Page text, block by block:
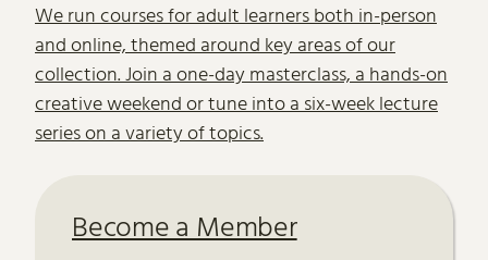
We run courses for adult learners both in-person
and online, themed around key areas of our
collection. Join a one-day masterclass, a hands-on
creative weekend or tune into a six-week lecture
series on a variety of topics.
Become a Member